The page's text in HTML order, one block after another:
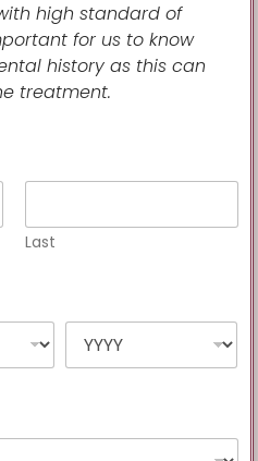
high standard of
for us to know
history as this can
treatment.
Last